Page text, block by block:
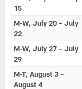
15
M-W, July 20 – July
22
M-W, July 27 – July
29
M-T, August 3 –
August 4